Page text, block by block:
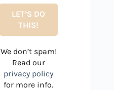
We don’t spam!
Read our
privacy policy
for more info.